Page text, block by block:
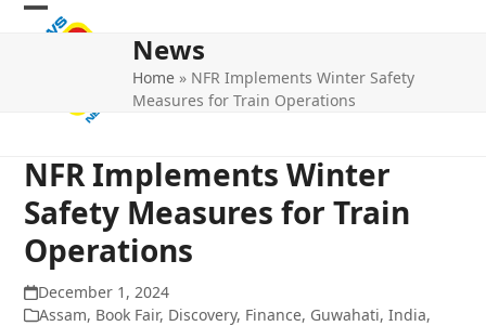
Skip
Open
Close
News
Home » NFR Implements Winter Safety
Measures for Train Operations
NFR Implements Winter
Safety Measures for Train
Operations
December 1, 2024
Assam, Book Fair, Discovery, Finance, Guwahati,India,